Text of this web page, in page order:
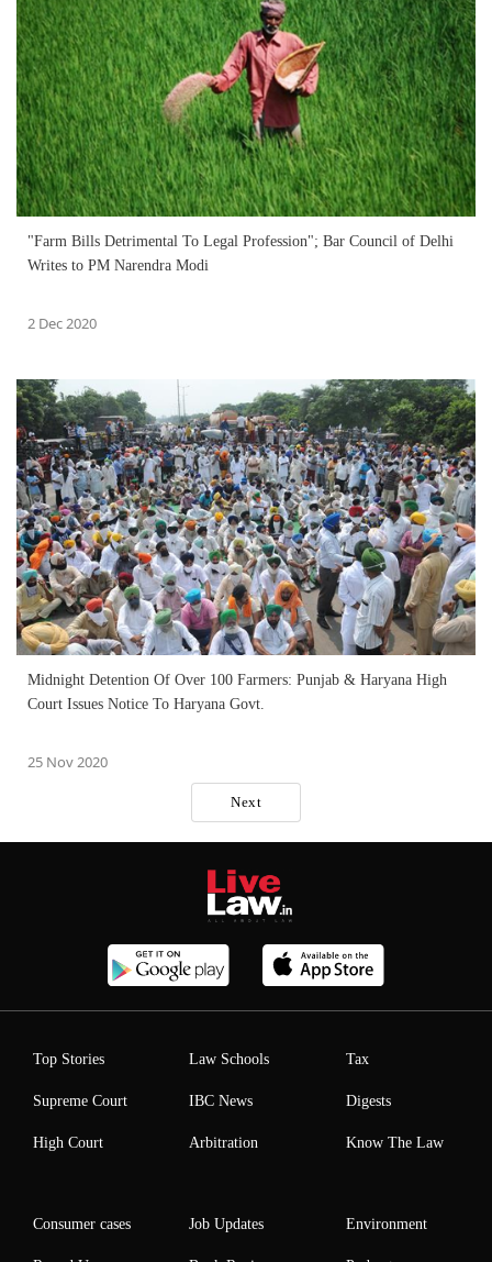
"Farm Bills Detrimental To Legal Profession"; Bar Council of Delhi
Writes to PM Narendra Modi
2 Dec 2020
Midnight Detention Of Over 100 Farmers: Punjab & Haryana High
Court Issues Notice To Haryana Govt.
25 Nov 2020
Next
Top Stories
Supreme Court
High Court
Law Schools
IBC News
Arbitration
Tax
Digests
Know The Law
Consumer cases Job Updates Environment